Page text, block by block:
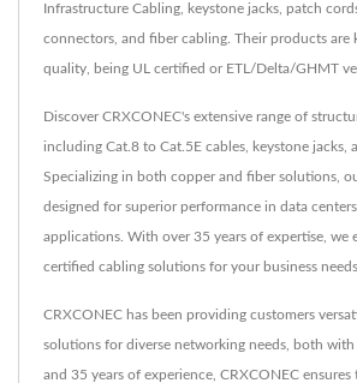
Infrastructure Cabling, keystone jacks, patch
connectors, and fiber cabling. Their products are
quality, being UL certified or ETL/Delta/GHMT
Discover CRXCONEC's extensive range of
including Cat.8 to Cat.5E cables, keystone jacks,
Specializing in both copper and fiber solutions,
designed for superior performance in data
applications. With over 35 years of expertise, we
certified cabling solutions for your business needs.
CRXCONEC has been providing customers
solutions for diverse networking needs, both
and 35 years of experience, CRXCONEC